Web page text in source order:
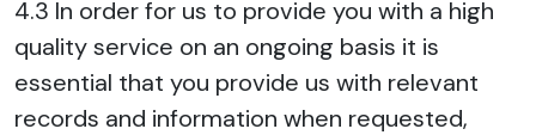
4.3 In order for us to provide you with a high
quality service on an ongoing basis it is
essential that you provide us with relevant
records and information when requested,